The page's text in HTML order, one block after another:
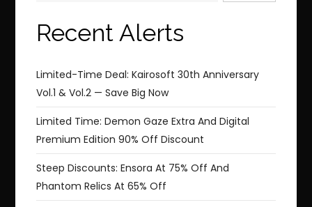
Recent Alerts
Limited-Time Deal: Kairosoft 30th Anniversary
Vol.1 & Vol.2 — Save Big Now
Limited Time: Demon Gaze Extra And Digital
Premium Edition 90% Off Discount
Steep Discounts: Ensora At 75% Off And
Phantom Relics At 65% Off